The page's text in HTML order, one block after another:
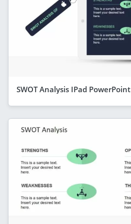
SWOT Analysis IPad PowerPoint